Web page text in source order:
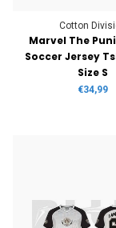
Cotton
Marvel The
Soccer Jersey
Size S
€34,99